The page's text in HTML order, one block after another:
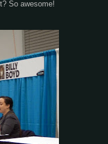
So awesome!